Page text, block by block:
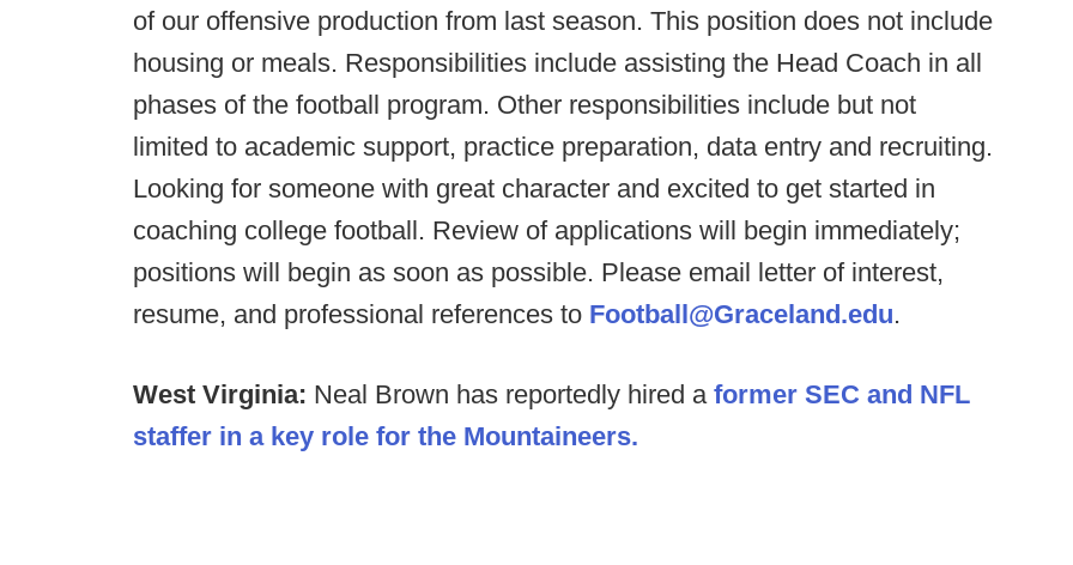
of our offensive production from last season. This position does not include
housing or meals. Responsibilities include assisting the Head Coach in all
phases of the football program. Other responsibilities include but not
limited to academic support, practice preparation, data entry and recruiting.
Looking for someone with great character and excited to get started in
coaching college football. Review of applications will begin immediately;
positions will begin as soon as possible. Please email letter of interest,
resume, and professional references to Football@Graceland.edu.
West Virginia: Neal Brown has reportedly hired a former SEC and NFL
staffer in a key role for the Mountaineers.